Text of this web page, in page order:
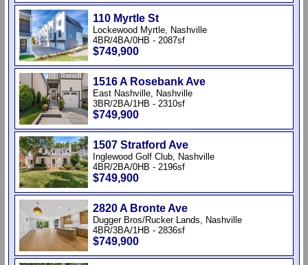
110 Myrtle St
Lockewood Myrtle, Nashville
4BR/4BA/0HB - 2087sf
$749,900
1516 A Rosebank Ave
East Nashville, Nashville
3BR/2BA/1HB - 2310sf
$749,900
1507 Stratford Ave
Inglewood Golf Club, Nashville
4BR/2BA/0HB - 2196sf
$749,900
2820 A Bronte Ave
Dugger Bros/Rucker Lands, Nashville
4BR/3BA/1HB - 2836sf
$749,900